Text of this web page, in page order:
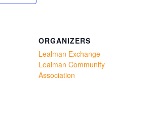
ORGANIZERS
Lealman Exchange
Lealman Community
Association